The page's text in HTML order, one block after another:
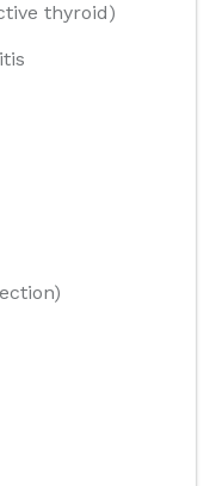
thyroid)